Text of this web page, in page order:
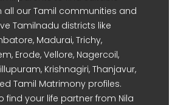
our Tamil communities and
Tamilnadu districts like
Madurai, Trichy,
Erode, Vellore, Nagercoil,
Krishnagiri, Thanjavur,
Tamil Matrimony profiles.
find your life partner from Nila